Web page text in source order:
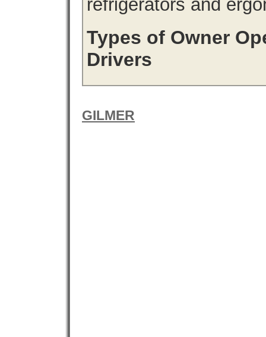
refrigerators and
Types of Owner
Drivers
GILMER